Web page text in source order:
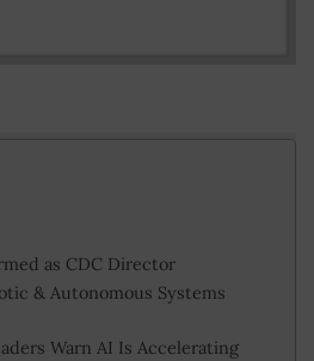
as CDC Director
& Autonomous Systems
Warn AI Is Accelerating